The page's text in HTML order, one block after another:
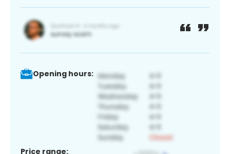
Opening hours:
Price range: